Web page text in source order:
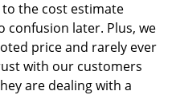
the cost estimate
confusion later. Plus, we
price and rarely ever
with our customers
are dealing with a